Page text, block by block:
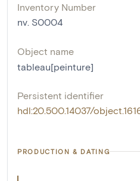
Inventory Number
nv. S0004
Object name
tableau[peinture]
Persistent identifier
hdl:20.500.14037/
PRODUCTION & DATING